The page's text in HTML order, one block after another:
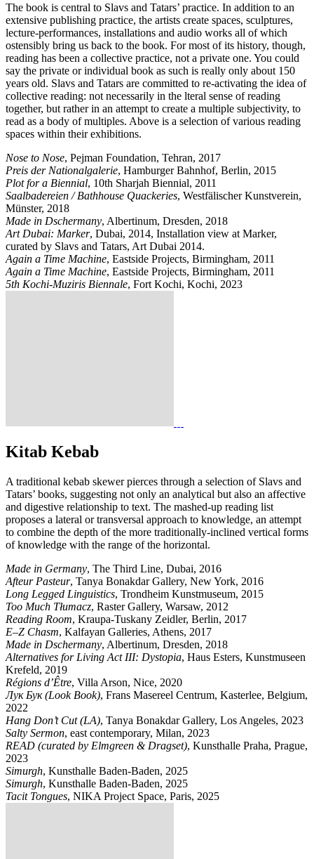
The book is central to Slavs and Tatars’ practice. In addition to an
extensive publishing practice, the artists create spaces, sculptures,
lecture-performances, installations and audio works all of which
ostensibly bring us back to the book. For most of its history, though,
reading has been a collective practice, not a private one. You could
say the private or individual book as such is really only about 150
years old. Slavs and Tatars are committed to re-activating the idea of
collective reading: not necessarily in the lteral sense of reading
together, but rather in an attempt to create a multiple subjectivity, to
read as a body of multiples. Above is a selection of various reading
spaces within their exhibitions.
Nose to Nose, Pejman Foundation, Tehran, 2017
Preis der Nationalgalerie, Hamburger Bahnhof, Berlin, 2015
Plot for a Biennial, 10th Sharjah Biennial, 2011
Saalbadereien / Bathhouse Quackeries, Westfälischer Kunstverein,
Münster, 2018
Made in Dschermany, Albertinum, Dresden, 2018
Art Dubai: Marker, Dubai, 2014, Installation view at Marker,
curated by Slavs and Tatars, Art Dubai 2014.
Again a Time Machine, Eastside Projects, Birmingham, 2011
Again a Time Machine, Eastside Projects, Birmingham, 2011
5th Kochi-Muziris Biennale, Fort Kochi, Kochi, 2023
Kitab Kebab
A traditional kebab skewer pierces through a selection of Slavs and
Tatars’ books, suggesting not only an analytical but also an affective
and digestive relationship to text. The mashed-up reading list
proposes a lateral or transversal approach to knowledge, an attempt
to combine the depth of the more traditionally-inclined vertical forms
of knowledge with the range of the horizontal.
Made in Germany, The Third Line, Dubai, 2016
Afteur Pasteur, Tanya Bonakdar Gallery, New York, 2016
Long Legged Linguistics, Trondheim Kunstmuseum, 2015
Too Much Tłumacz, Raster Gallery, Warsaw, 2012
Reading Room, Kraupa-Tuskany Zeidler, Berlin, 2017
E–Z Chasm, Kalfayan Galleries, Athens, 2017
Made in Dschermany, Albertinum, Dresden, 2018
Alternatives for Living Act III: Dystopia, Haus Esters, Kunstmuseen
Krefeld, 2019
Régions d’Être, Villa Arson, Nice, 2020
Лук Бук (Look Book), Frans Masereel Centrum, Kasterlee, Belgium,
2022
Hang Don’t Cut (LA), Tanya Bonakdar Gallery, Los Angeles, 2023
Salty Sermon, east contemporary, Milan, 2023
READ (curated by Elmgreen & Dragset), Kunsthalle Praha, Prague,
2023
Simurgh, Kunsthalle Baden-Baden, 2025
Simurgh, Kunsthalle Baden-Baden, 2025
Tacit Tongues, NIKA Project Space, Paris, 2025